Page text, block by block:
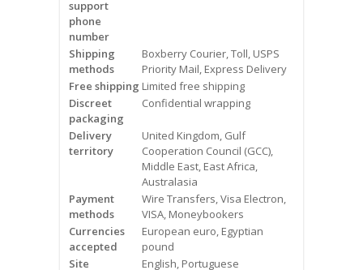
Burlington
Hamilton
Oakville
Mississauga
support
phone
number
Shipping
methods
Boxberry Courier, Toll, USPS
Priority Mail, Express Delivery
Free shipping Limited free shipping
Discreet
packaging
Confidential wrapping
Delivery
territory
United Kingdom, Gulf
Cooperation Council (GCC),
Middle East, East Africa,
Australasia
Payment
methods
Wire Transfers, Visa Electron,
VISA, Moneybookers
Currencies
accepted
European euro, Egyptian
pound
Site
English, Portuguese